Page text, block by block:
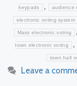
keypads , audience
electronic voting system
Mass electronic voting ,
town electronic voting ,
town hall
Leave a